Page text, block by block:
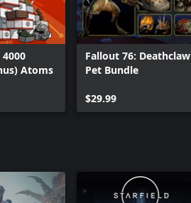
Atoms
Fallout 76: Deathclaw
Pet Bundle
$29.99